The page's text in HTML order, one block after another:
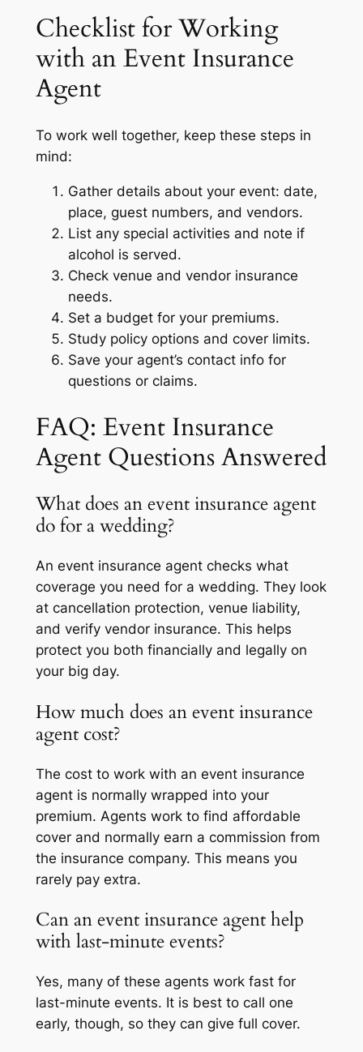
Checklist for Working
with an Event Insurance
Agent
To work well together, keep these steps in
mind:
Gather details about your event: date,
place, guest numbers, and vendors.
List any special activities and note if
alcohol is served.
Check venue and vendor insurance
needs.
Set a budget for your premiums.
Study policy options and cover limits.
Save your agent’s contact info for
questions or claims.
FAQ: Event Insurance
Agent Questions Answered
What does an event insurance agent
do for a wedding?
An event insurance agent checks what
coverage you need for a wedding. They look
at cancellation protection, venue liability,
and verify vendor insurance. This helps
protect you both financially and legally on
your big day.
How much does an event insurance
agent cost?
The cost to work with an event insurance
agent is normally wrapped into your
premium. Agents work to find affordable
cover and normally earn a commission from
the insurance company. This means you
rarely pay extra.
Can an event insurance agent help
with last-minute events?
Yes, many of these agents work fast for
last-minute events. It is best to call one
early, though, so they can give full cover.